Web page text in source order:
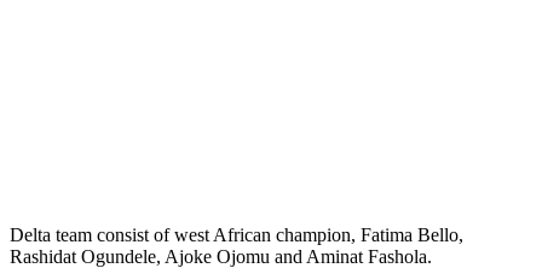
Delta team consist of west African champion, Fatima Bello,
Rashidat Ogundele, Ajoke Ojomu and Aminat Fashola.